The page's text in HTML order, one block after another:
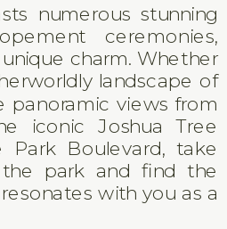
numerous stunning
ceremonies,
charm. Whether
landscape of
panoramic views from
iconic Joshua Tree
Park Boulevard, take
park and find the
with you as a